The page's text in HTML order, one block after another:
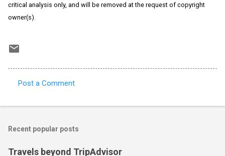
critical analysis only, and will be removed at the request of copyright
owner(s).
o
e
Post a Comment
Recent popular posts
Travels beyond TripAdvisor